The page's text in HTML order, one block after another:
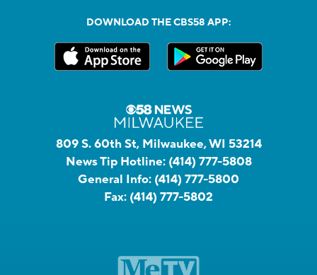
DOWNLOAD THE CBS58 APP:
809 S. 60th St, Milwaukee, WI 53214
News Tip Hotline: (414) 777-5808
General Info: (414) 777-5800
Fax: (414) 777-5802